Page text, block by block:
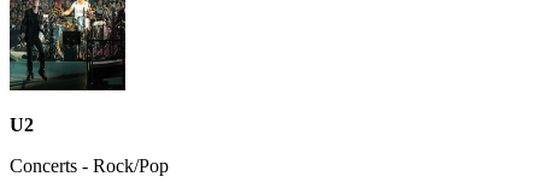
U2
Concerts - Rock/Pop